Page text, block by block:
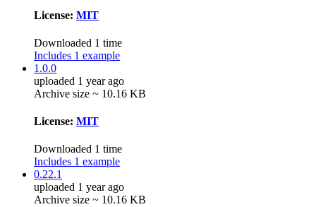
License: MIT
Downloaded 1 time
Includes 1 example
1.0.0
uploaded 1 year ago
Archive size ~ 10.16 KB
License: MIT
Downloaded 1 time
Includes 1 example
0.22.1
uploaded 1 year ago
Archive size ~ 10.16 KB